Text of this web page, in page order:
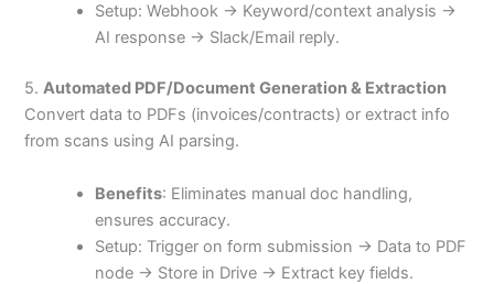
Setup: Webhook → Keyword/context analysis →
AI response → Slack/Email reply.
5.Automated PDF/Document Generation & Extraction
Convert data to PDFs (invoices/contracts) or extract info
from scans using AI parsing.
Benefits: Eliminates manual doc handling,
ensures accuracy.
Setup: Trigger on form submission → Data to PDF
node → Store in Drive → Extract key fields.